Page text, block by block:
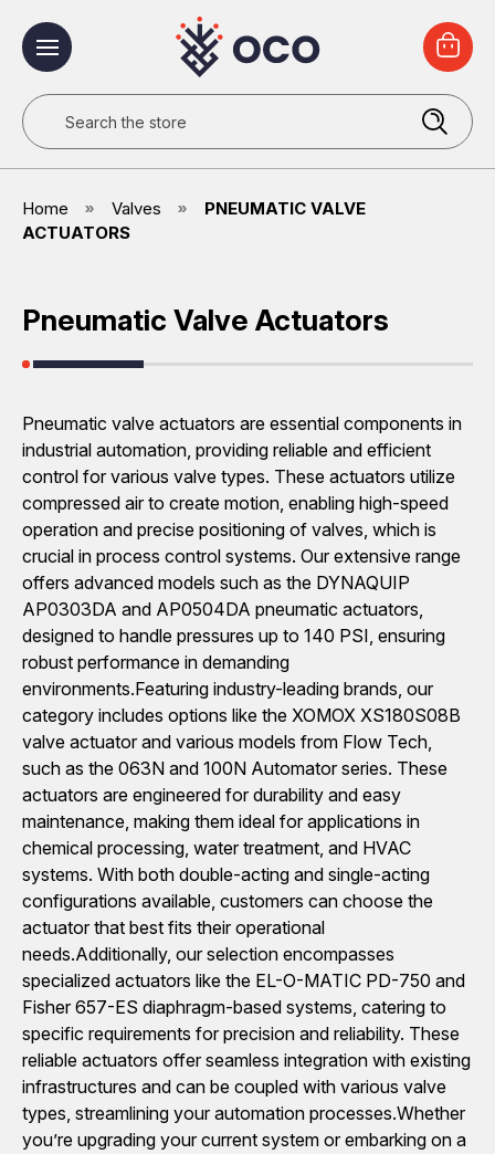
Search
Home Valves
PNEUMATIC VALVE
ACTUATORS
Pneumatic Valve Actuators
Pneumatic valve actuators are essential components in
industrial automation, providing reliable and efficient
control for various valve types. These actuators utilize
compressed air to create motion, enabling high-speed
operation and precise positioning of valves, which is
crucial in process control systems. Our extensive range
offers advanced models such as the DYNAQUIP
AP0303DA and AP0504DA pneumatic actuators,
designed to handle pressures up to 140 PSI, ensuring
robust performance in demanding
environments.Featuring industry-leading brands, our
category includes options like the XOMOX XS180S08B
valve actuator and various models from Flow Tech,
such as the 063N and 100N Automator series. These
actuators are engineered for durability and easy
maintenance, making them ideal for applications in
chemical processing, water treatment, and HVAC
systems. With both double-acting and single-acting
configurations available, customers can choose the
actuator that best fits their operational
needs.Additionally, our selection encompasses
specialized actuators like the EL-O-MATIC PD-750 and
Fisher 657-ES diaphragm-based systems, catering to
specific requirements for precision and reliability. These
reliable actuators offer seamless integration with existing
infrastructures and can be coupled with various valve
types, streamlining your automation processes.Whether
you’re upgrading your current system or embarking on a